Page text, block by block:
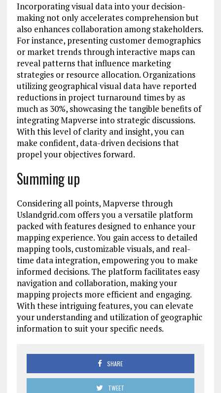
Incorporating visual data into your decision-
making not only accelerates comprehension but
also enhances collaboration among stakeholders.
For instance, presenting customer demographics
or market trends through interactive maps can
reveal patterns that influence marketing
strategies or resource allocation. Organizations
utilizing geographical visual data have reported
reductions in project turnaround times by as
much as 30%, showcasing the tangible benefits of
integrating Mapverse into strategic discussions.
With this level of clarity and insight, you can
make confident, data-driven decisions that
propel your objectives forward.
Summing up
Considering all points, Mapverse through
Uslandgrid.com offers you a versatile platform
packed with features designed to enhance your
mapping experience. You gain access to detailed
mapping tools, customizable visuals, and real-
time data integration, empowering you to make
informed decisions. The platform facilitates easy
navigation and collaboration, making your
mapping projects more efficient and engaging.
With these intriguing features, you can elevate
your understanding and utilization of geographic
information to suit your specific needs.
SHARE
TWEET